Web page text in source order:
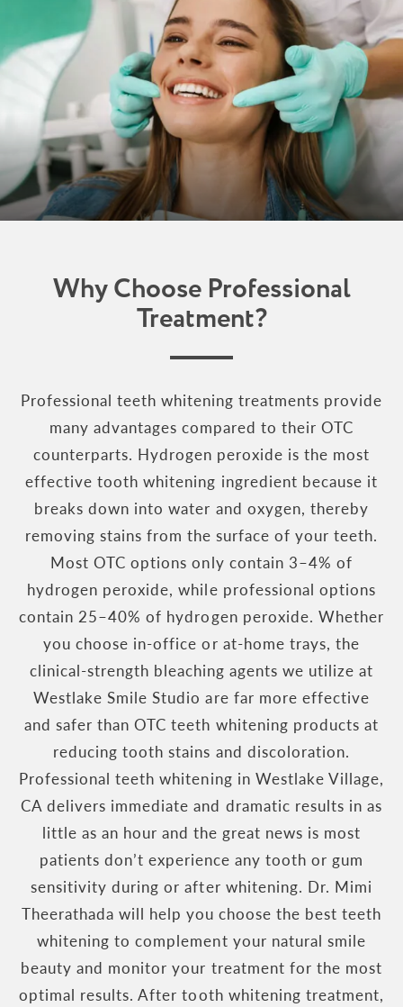
Why Choose Professional
Treatment?
Professional teeth whitening treatments provide
many advantages compared to their OTC
counterparts. Hydrogen peroxide is the most
effective tooth whitening ingredient because it
breaks down into water and oxygen, thereby
removing stains from the surface of your teeth.
Most OTC options only contain 3–4% of
hydrogen peroxide, while professional options
contain 25–40% of hydrogen peroxide. Whether
you choose in-office or at-home trays, the
clinical-strength bleaching agents we utilize at
Westlake Smile Studio are far more effective
and safer than OTC teeth whitening products at
reducing tooth stains and discoloration.
Professional teeth whitening in Westlake Village,
CA delivers immediate and dramatic results in as
little as an hour and the great news is most
patients don’t experience any tooth or gum
sensitivity during or after whitening. Dr. Mimi
Theerathada will help you choose the best teeth
whitening to complement your natural smile
beauty and monitor your treatment for the most
optimal results. After tooth whitening treatment,